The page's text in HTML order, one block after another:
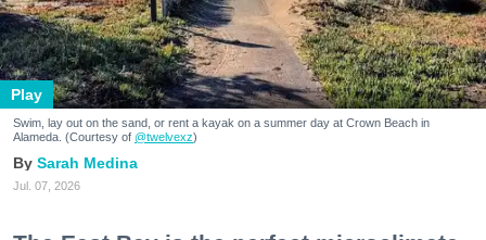
Play
Swim, lay out on the sand, or rent a kayak on a summer day at Crown Beach in
Alameda. (Courtesy of @twelvexz)
Sarah Medina
Jul. 07, 2026